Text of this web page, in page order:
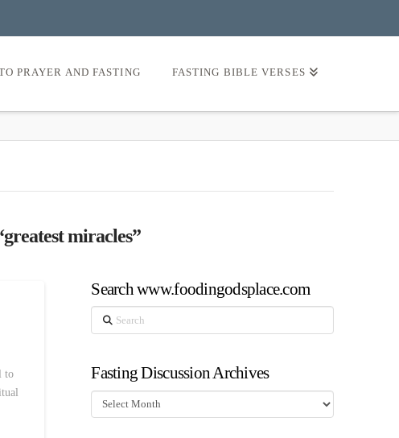
PRAYER AND FASTING FASTING BIBLE VERSES
miracles”
to
Search www.foodingodsplace.com
Search
Fasting Discussion Archives
Fasting
Discussion